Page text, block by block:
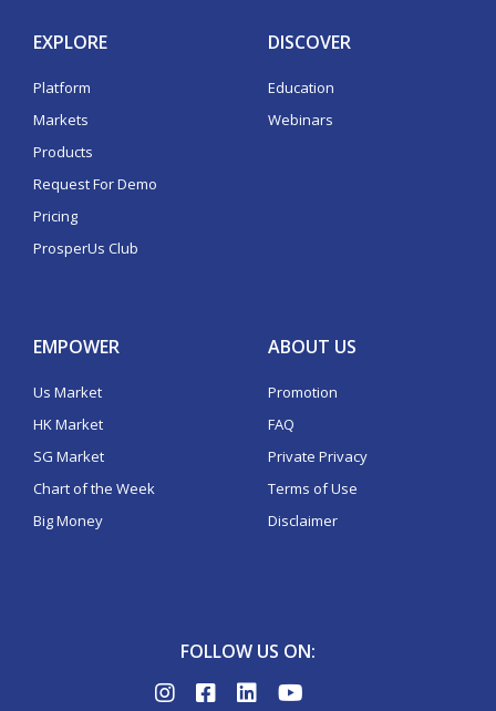
EXPLORE
Platform
Markets
Products
Request For Demo
Pricing
ProsperUs Club
DISCOVER
Education
Webinars
EMPOWER
Us Market
HK Market
SG Market
Chart of the Week
Big Money
ABOUT US
Promotion
FAQ
Private Privacy
Terms of Use
Disclaimer
FOLLOW US ON: